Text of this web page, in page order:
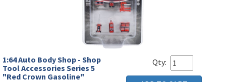
1:64 Auto Body Shop - Shop
Tool Accessories Series 5
"Red Crown Gasoline"
Qty: